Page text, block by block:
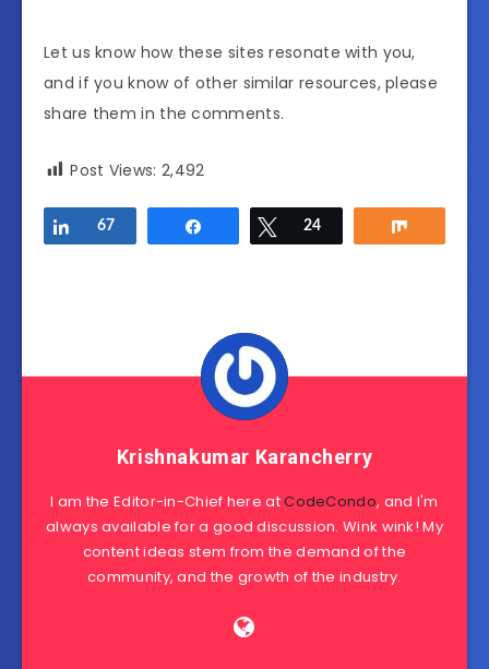
Let us know how these sites resonate with you,
and if you know of other similar resources, please
share them in the comments.
Post Views: 2,492
Share
67 Tweet
24
Krishnakumar Karancherry
I am the Editor-in-Chief here atCodeCondo, and I'm
always available for a good discussion. Wink wink! My
content ideas stem from the demand of the
community, and the growth of the industry.